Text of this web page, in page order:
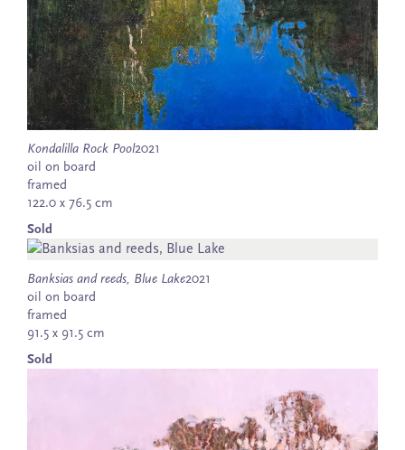
Kondalilla Rock Pool2021
oil on board
framed
122.0 x 76.5 cm
Sold
Banksias and reeds, Blue Lake2021
oil on board
framed
91.5 x 91.5 cm
Sold